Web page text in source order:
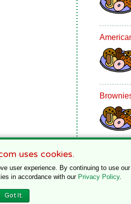
uses cookies.
user experience. By continuing to use our
in accordance with our Privacy Policy.
Got It.